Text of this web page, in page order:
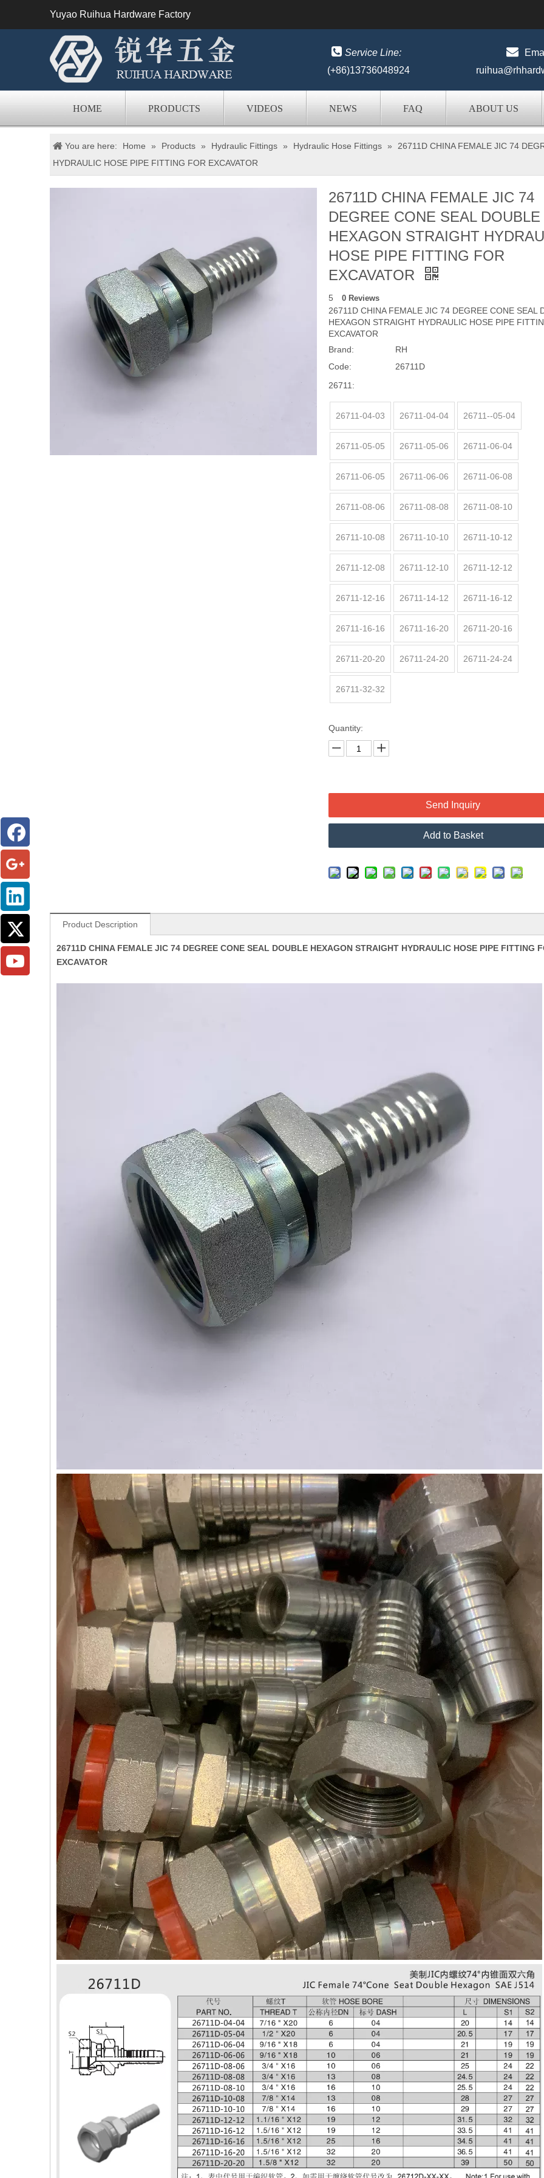
Yuyao Ruihua Hardware Factory
 Service Line:
(+86)13736048924

HOME PRODUCTS VIDEOS NEWS FAQ ABOUT US
You are here: Home » Products » Hydraulic Fittings » Hydraulic Hose Fittings »
26711D CHINA FEMALE JIC 74
HYDRAULIC HOSE PIPE FITTING FOR EXCAVATOR
26711D CHINA FEMALE JIC 74
DEGREE CONE SEAL DOUBLE
HEXAGON STRAIGHT
HOSE PIPE FITTING FOR
EXCAVATOR
5 0 Reviews
26711D CHINA FEMALE JIC 74 DEGREE CONE SEAL
HEXAGON STRAIGHT HYDRAULIC HOSE PIPE
EXCAVATOR
Brand:
RH
Code:
26711D
26711:
26711-04-03 26711-04-04 26711--05-04
26711-05-05 26711-05-06 26711-06-04
26711-06-05 26711-06-06 26711-06-08
26711-08-06 26711-08-08 26711-08-10
26711-10-08 26711-10-10 26711-10-12
26711-12-08 26711-12-10 26711-12-12
26711-12-16 26711-14-12 26711-16-12
26711-16-16 26711-16-20 26711-20-16
26711-20-20 26711-24-20 26711-24-24
26711-32-32
Quantity:
Send Inquiry
Add to Basket
Product Description
26711D CHINA FEMALE JIC 74 DEGREE CONE SEAL DOUBLE HEXAGON STRAIGHT HYDRAULIC HOSE PIPE FITTING
EXCAVATOR